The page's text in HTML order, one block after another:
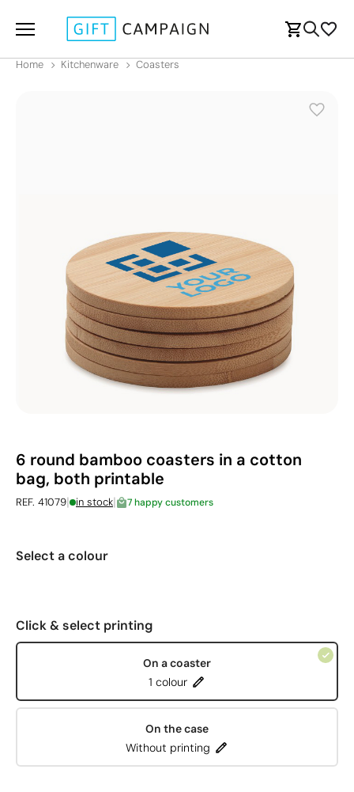
Home Kitchenware Coasters
6 round bamboo coasters in a cotton
bag, both printable
REF. 41079| in stock| 7 happy customers
Select a colour
Click & select printing
On a coaster
1 colour
On the case
Without printing